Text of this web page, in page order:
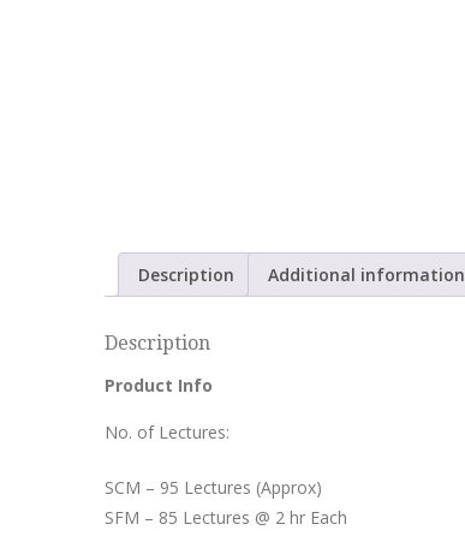
Description Additional information
Description
Product Info
No. of Lectures:
SCM – 95 Lectures (Approx)
SFM – 85 Lectures @ 2 hr Each